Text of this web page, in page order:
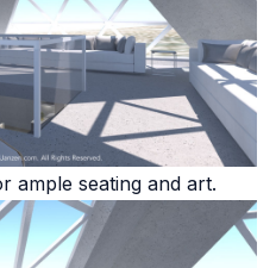
ample seating and art.